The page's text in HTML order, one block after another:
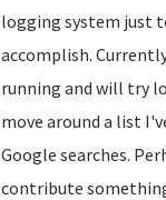
logging system just
accomplish.
running and will try
move around a list
Google searches.
contribute